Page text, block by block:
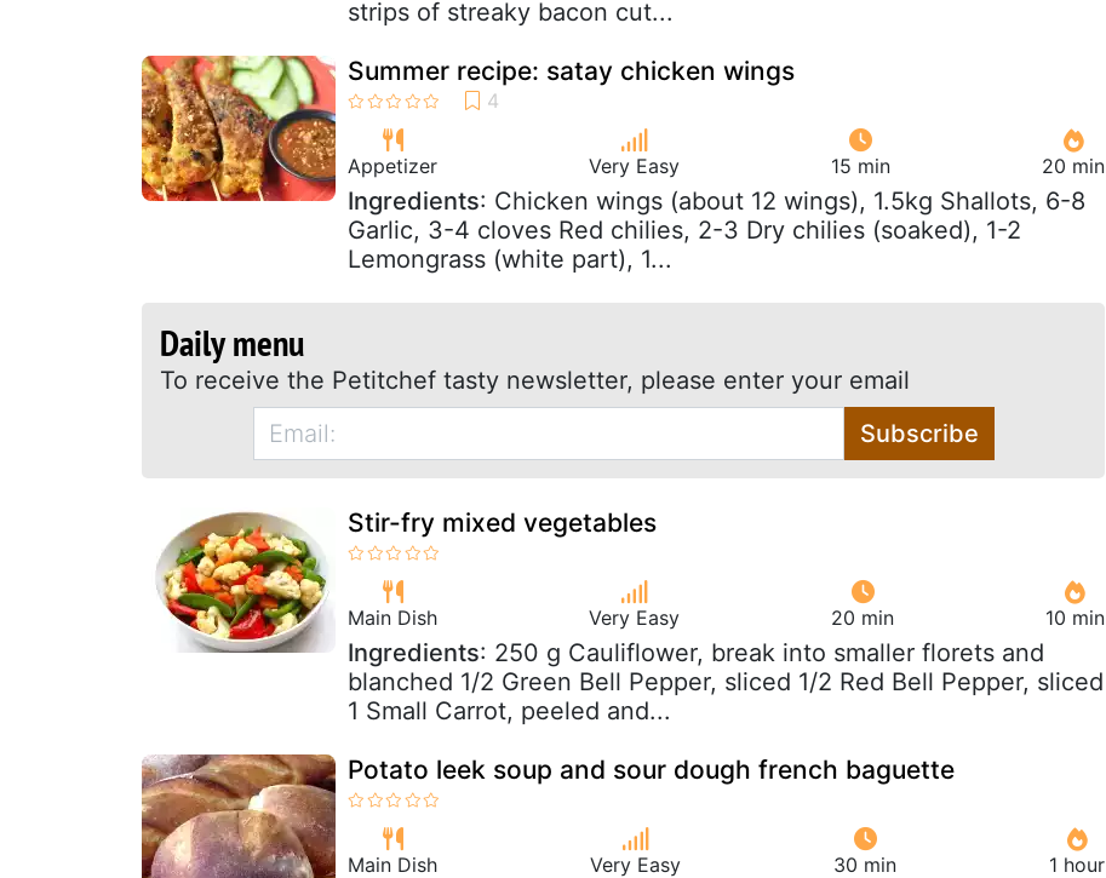
strips of streaky bacon cut...
Summer recipe: satay chicken wings
Appetizer Very Easy 15 min 20 min
Ingredients: Chicken wings (about 12 wings), 1.5kg Shallots, 6-8
Garlic, 3-4 cloves Red chilies, 2-3 Dry chilies (soaked), 1-2
Lemongrass (white part), 1...
Daily menu
To receive the Petitchef tasty newsletter, please enter your email
Subscribe
Stir-fry mixed vegetables
Main Dish Very Easy 20 min 10 min
Ingredients: 250 g Cauliflower, break into smaller florets and
blanched 1/2 Green Bell Pepper, sliced 1/2 Red Bell Pepper, sliced
1 Small Carrot, peeled and...
Potato leek soup and sour dough french baguette
Main Dish Very Easy 30 min 1 hour